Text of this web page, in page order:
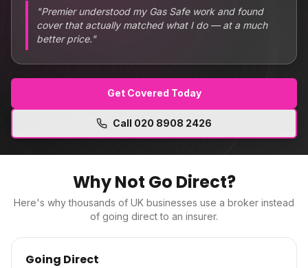
"Premier understood my Gas Safe work and found
cover that actually matched what I do — at a much
better price."
Get Covered Today
Call 020 8908 2426
Why Not Go Direct?
Here's why thousands of UK businesses use a broker instead
of going direct to an insurer.
Going Direct